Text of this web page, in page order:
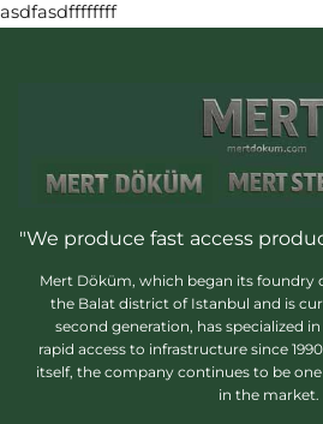
asdfasdffffffff
"We produce fast access
Mert Döküm, which began its foundry
the Balat district of Istanbul and is
second generation, has specialized
rapid access to infrastructure since
itself, the company continues to be
in the market.